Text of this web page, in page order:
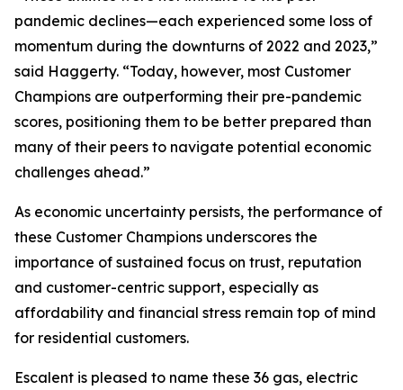
pandemic declines—each experienced some loss of
momentum during the downturns of 2022 and 2023,”
said Haggerty. “Today, however, most Customer
Champions are outperforming their pre-pandemic
scores, positioning them to be better prepared than
many of their peers to navigate potential economic
challenges ahead.”
As economic uncertainty persists, the performance of
these Customer Champions underscores the
importance of sustained focus on trust, reputation
and customer-centric support, especially as
affordability and financial stress remain top of mind
for residential customers.
Escalent is pleased to name these 36 gas, electric